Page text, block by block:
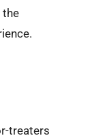
the
treaters